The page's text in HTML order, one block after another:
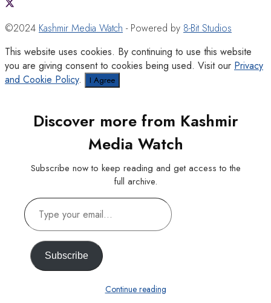
©2024 Kashmir Media Watch - Powered by 8-Bit Studios
This website uses cookies. By continuing to use this website
you are giving consent to cookies being used. Visit our Privacy
and Cookie Policy. I Agree
Discover more from Kashmir
Media Watch
Subscribe now to keep reading and get access to the
full archive.
Type
your
email…
Subscribe
Continue reading